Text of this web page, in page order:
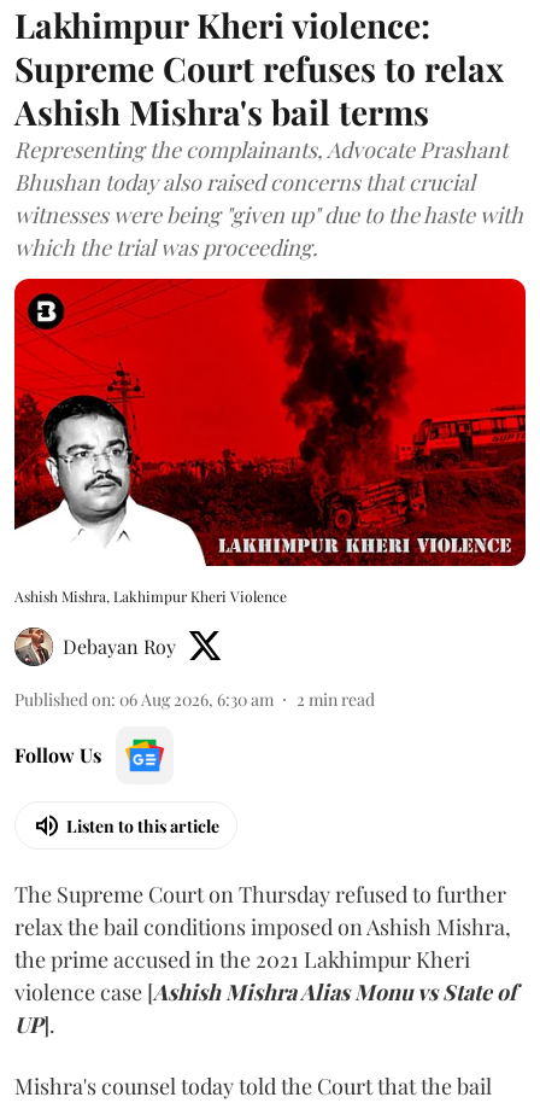
Lakhimpur Kheri violence:
Supreme Court refuses to relax
Ashish Mishra's bail terms
Representing the complainants, Advocate Prashant
Bhushan today also raised concerns that crucial
witnesses were being "given up" due to the haste with
which the trial was proceeding.
Ashish Mishra, Lakhimpur Kheri Violence
Debayan Roy
Published on: 06 Aug 2026, 6:30 am 2 min read
Follow Us
Listen to this article
The Supreme Court on Thursday refused to further
relax the bail conditions imposed on Ashish Mishra,
the prime accused in the 2021 Lakhimpur Kheri
violence case [Ashish Mishra Alias Monu vs State of
UP].
Mishra's counsel today told the Court that the bail